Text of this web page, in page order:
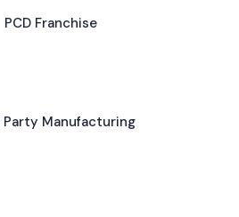
PCD Franchise
Party Manufacturing